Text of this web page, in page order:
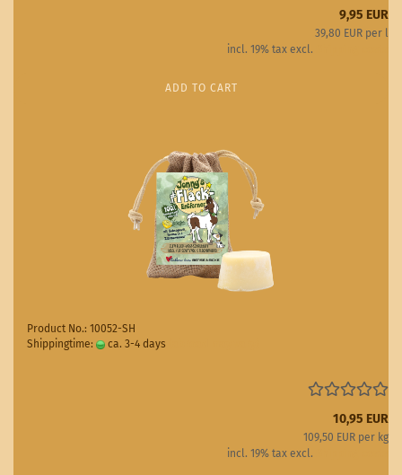
9,95 EUR
39,80 EUR per l
incl. 19% tax excl.
ADD TO CART
Product No.: 10052-SH
Shippingtime:
ca. 3-4 days
10,95 EUR
109,50 EUR per kg
incl. 19% tax excl.